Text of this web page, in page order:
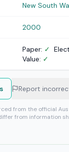
New South
2000
Paper: ✓
Value: ✓
Report
from the official
from information